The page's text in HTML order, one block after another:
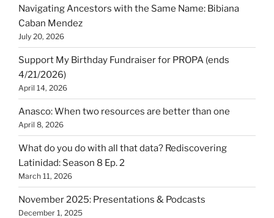
Navigating Ancestors with the Same Name: Bibiana
Caban Mendez
July 20, 2026
Support My Birthday Fundraiser for PROPA (ends
4/21/2026)
April 14, 2026
Anasco: When two resources are better than one
April 8, 2026
What do you do with all that data? Rediscovering
Latinidad: Season 8 Ep. 2
March 11, 2026
November 2025: Presentations & Podcasts
December 1, 2025